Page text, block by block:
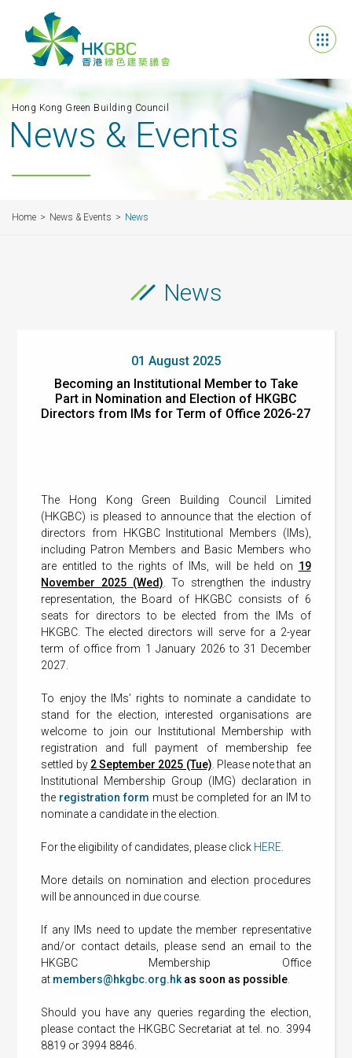
Hong Kong Green Building Council
News & Events
Home News & Events News
News
01 August 2025
Becoming an Institutional Member to Take
Part in Nomination and Election of HKGBC
Directors from IMs for Term of Office 2026-27
The Hong Kong Green Building Council Limited
(HKGBC) is pleased to announce that the election of
directors from HKGBC Institutional Members (IMs),
including Patron Members and Basic Members who
are entitled to the rights of IMs, will be held on 19
November 2025 (Wed) . To strengthen the industry
representation, the Board of HKGBC consists of 6
seats for directors to be elected from the IMs of
HKGBC. The elected directors will serve for a 2-year
term of office from 1 January 2026 to 31 December
2027.
To enjoy the IMs’ rights to nominate a candidate to
stand for the election, interested organisations are
welcome to join our Institutional Membership with
registration and full payment of membership fee
settled by 2 September 2025 (Tue) . Please note that an
Institutional Membership Group (IMG) declaration in
the registration form must be completed for an IM to
nominate a candidate in the election.
For the eligibility of candidates, please click HERE
More details on nomination and election procedures
will be announced in due course.
If any IMs need to update the member representative
and/or contact details, please send an email to the
HKGBC Membership Office
at members@hkgbc.org.hk as soon as possible
Should you have any queries regarding the election,
please contact the HKGBC Secretariat at tel. no. 3994
8819 or 3994 8846.